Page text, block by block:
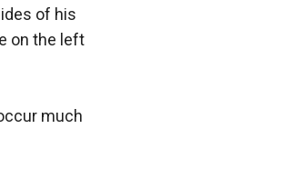
of his
on the left
much